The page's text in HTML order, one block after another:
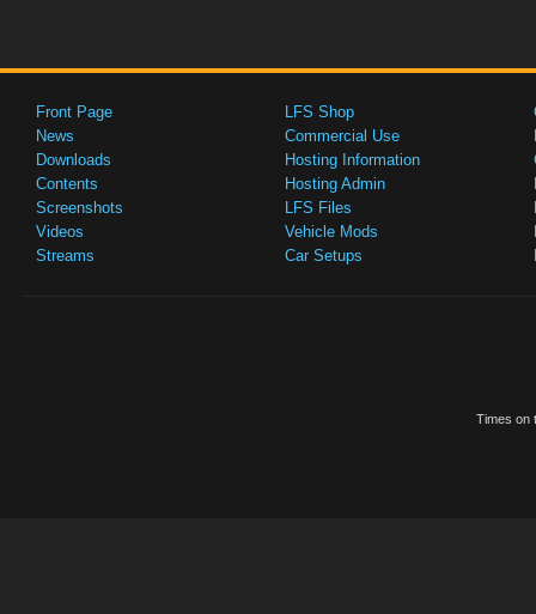
Front Page
News
Downloads
Contents
Screenshots
Videos
Streams
LFS Shop
Commercial Use
Hosting Information
Hosting Admin
LFS Files
Vehicle Mods
Car Setups
Times on